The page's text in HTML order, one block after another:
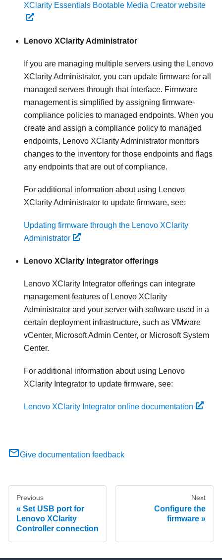
XClarity Essentials Bootable Media Creator website
Lenovo XClarity Administrator
If you are managing multiple servers using the Lenovo
XClarity Administrator, you can update firmware for all
managed servers through that interface. Firmware
management is simplified by assigning firmware-
compliance policies to managed endpoints. When you
create and assign a compliance policy to managed
endpoints, Lenovo XClarity Administrator monitors
changes to the inventory for those endpoints and flags
any endpoints that are out of compliance.
For additional information about using Lenovo
XClarity Administrator to update firmware, see:
Updating firmware through the Lenovo XClarity
Administrator
Lenovo XClarity Integrator offerings
Lenovo XClarity Integrator offerings can integrate
management features of Lenovo XClarity
Administrator and your server with software used in a
certain deployment infrastructure, such as VMware
vCenter, Microsoft Admin Center, or Microsoft System
Center.
For additional information about using Lenovo
XClarity Integrator to update firmware, see:
Lenovo XClarity Integrator online documentation
Give documentation feedback
Previous
Set USB port for
Lenovo XClarity
Controller connection
Next
Configure the
firmware